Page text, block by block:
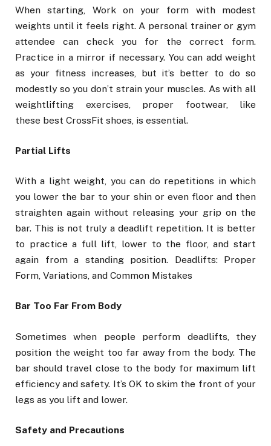
When starting, Work on your form with modest
weights until it feels right. A personal trainer or gym
attendee can check you for the correct form.
Practice in a mirror if necessary. You can add weight
as your fitness increases, but it’s better to do so
modestly so you don’t strain your muscles. As with all
weightlifting exercises, proper footwear, like
these best CrossFit shoes, is essential.
Partial Lifts
With a light weight, you can do repetitions in which
you lower the bar to your shin or even floor and then
straighten again without releasing your grip on the
bar. This is not truly a deadlift repetition. It is better
to practice a full lift, lower to the floor, and start
again from a standing position. Deadlifts: Proper
Form, Variations, and Common Mistakes
Bar Too Far From Body
Sometimes when people perform deadlifts, they
position the weight too far away from the body. The
bar should travel close to the body for maximum lift
efficiency and safety. It’s OK to skim the front of your
legs as you lift and lower.
Safety and Precautions